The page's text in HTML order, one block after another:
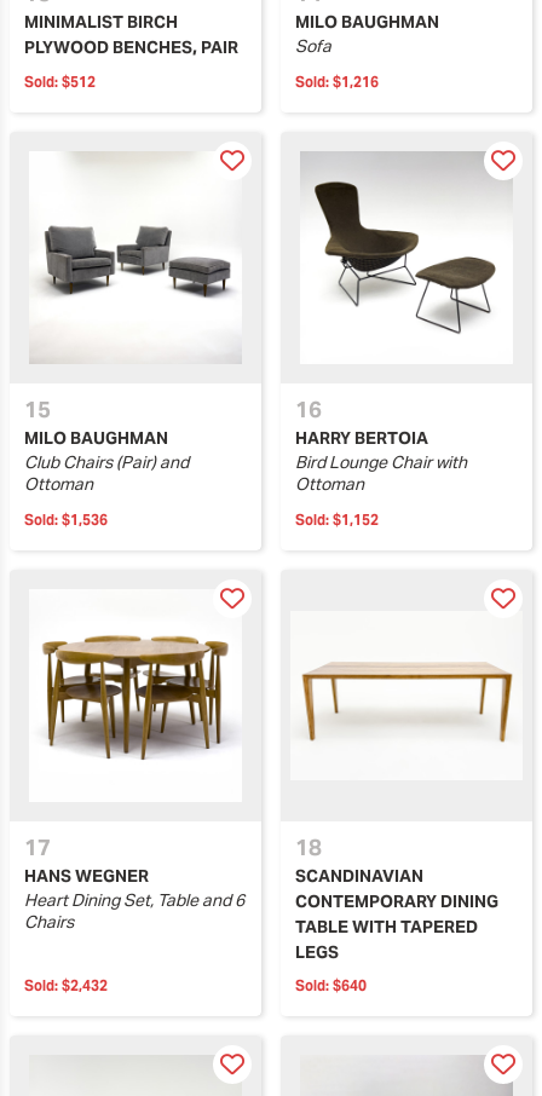
MINIMALIST BIRCH
PLYWOOD BENCHES, PAIR
Sold: $512
MILO BAUGHMAN
Sofa
Sold: $1,216
15
MILO BAUGHMAN
Club Chairs (Pair) and
Ottoman
Sold: $1,536
16
HARRY BERTOIA
Bird Lounge Chair with
Ottoman
Sold: $1,152
17
HANS WEGNER
Heart Dining Set, Table and 6
Chairs
Sold: $2,432
18
SCANDINAVIAN
CONTEMPORARY DINING
TABLE WITH TAPERED
LEGS
Sold: $640